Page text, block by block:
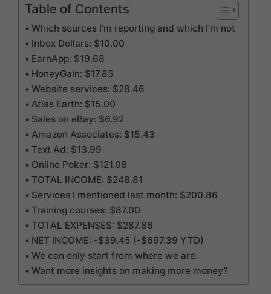
Table of Contents
Which sources I’m reporting and which I’m not
Inbox Dollars: $10.00
EarnApp: $19.68
HoneyGain: $17.85
Website services: $28.46
Atlas Earth: $15.00
Sales on eBay: $6.92
Amazon Associates: $15.43
Text Ad: $13.99
Online Poker: $121.08
TOTAL INCOME: $248.81
Services I mentioned last month: $200.86
Training courses: $87.00
TOTAL EXPENSES: $287.86
NET INCOME: -$39.45 (-$697.39 YTD)
We can only start from where we are.
Want more insights on making more money?